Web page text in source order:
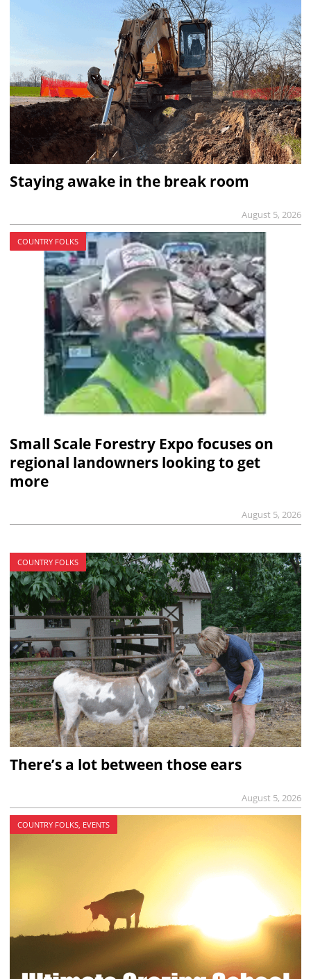
Staying awake in the break room
August 5, 2026
COUNTRY FOLKS
Small Scale Forestry Expo focuses on
regional landowners looking to get
more
August 5, 2026
COUNTRY FOLKS
There’s a lot between those ears
August 5, 2026
COUNTRY FOLKS, EVENTS